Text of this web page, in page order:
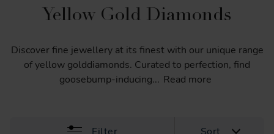
Yellow Gold Diamonds
Discover fine jewellery at its finest with our unique range
ofyellow golddiamonds. Curated to perfection, find
goosebump-inducing... Read more